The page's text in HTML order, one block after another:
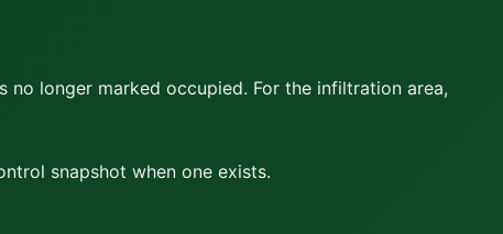
no longer marked occupied. For the infiltration area,
snapshot when one exists.